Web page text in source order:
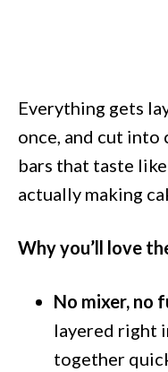
Everything gets
once, and cut into
bars that taste
actually making
Why you’ll love
No mixer, no
layered right
together